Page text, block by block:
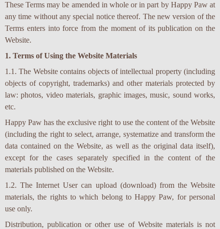
These Terms may be amended in whole or in part by Happy Paw at
any time without any special notice thereof. The new version of the
Terms enters into force from the moment of its publication on the
Website.
1. Terms of Using the Website Materials
1.1. The Website contains objects of intellectual property (including
objects of copyright, trademarks) and other materials protected by
law: photos, video materials, graphic images, music, sound works,
etc.
Happy Paw has the exclusive right to use the content of the Website
(including the right to select, arrange, systematize and transform the
data contained on the Website, as well as the original data itself),
except for the cases separately specified in the content of the
materials published on the Website.
1.2. The Internet User can upload (download) from the Website
materials, the rights to which belong to Happy Paw, for personal
use only.
Distribution, publication or other use of Website materials is not